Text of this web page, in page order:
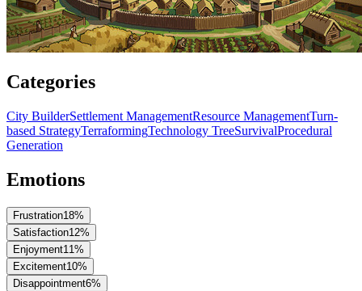
Categories
City BuilderSettlement ManagementResource ManagementTurn-
based StrategyTerraformingTechnology TreeSurvivalProcedural
Generation
Emotions
Frustration18%
Satisfaction12%
Enjoyment11%
Excitement10%
Disappointment6%